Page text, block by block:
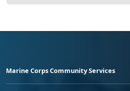
Marine Corps Community Services